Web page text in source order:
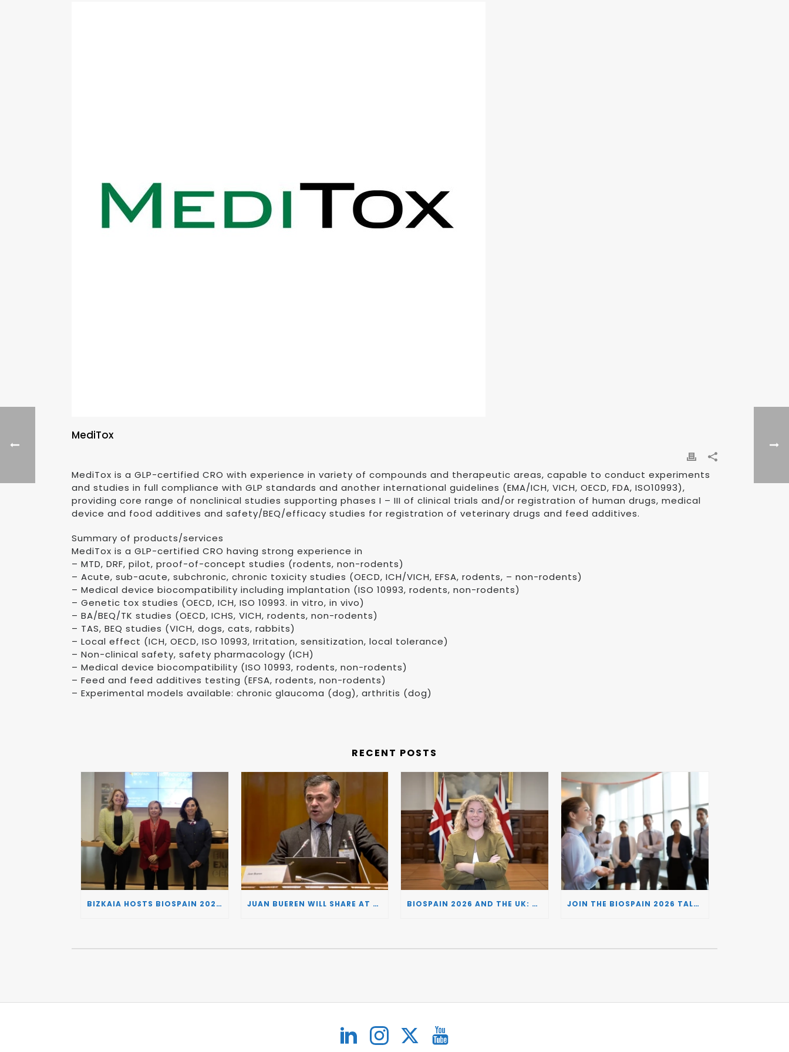
MediTox
MediTox is a GLP-certified CRO with experience in variety of compounds and therapeutic areas, capable to conduct experiments
and studies in full compliance with GLP standards and another international guidelines (EMA/ICH, VICH, OECD, FDA, ISO10993),
providing core range of nonclinical studies supporting phases I – III of clinical trials and/or registration of human drugs, medical
device and food additives and safety/BEQ/efficacy studies for registration of veterinary drugs and feed additives.
Summary of products/services
MediTox is a GLP-certified CRO having strong experience in
– MTD, DRF, pilot, proof-of-concept studies (rodents, non-rodents)
– Acute, sub-acute, subchronic, chronic toxicity studies (OECD, ICH/VICH, EFSA, rodents, – non-rodents)
– Medical device biocompatibility including implantation (ISO 10993, rodents, non-rodents)
– Genetic tox studies (OECD, ICH, ISO 10993. in vitro, in vivo)
– BA/BEQ/TK studies (OECD, ICHS, VICH, rodents, non-rodents)
– TAS, BEQ studies (VICH, dogs, cats, rabbits)
– Local effect (ICH, OECD, ISO 10993, Irritation, sensitization, local tolerance)
– Non-clinical safety, safety pharmacology (ICH)
– Medical device biocompatibility (ISO 10993, rodents, non-rodents)
– Feed and feed additives testing (EFSA, rodents, non-rodents)
– Experimental models available: chronic glaucoma (dog), arthritis (dog)
RECENT POSTS
BIZKAIA HOSTS BIOSPAIN 2026, TURNING THE BASQUE COUNTRY INTO A EUROPEAN HUB FOR BIOTECHNOLOGY INNOVATION AND STRATEGIC AUTONOMY JUAN BUEREN WILL SHARE AT BIOSPAIN 2026 THE KEY INSIGHTS ON HOW TO TURN RESEARCH INTO LIFE-CHANGING GENE THERAPIES BIOSPAIN 2026 AND THE UK: CONNECTING TWO LEADING BIOTECH ECOSYSTEMS TO DRIVE INNOVATION AND INVESTMENT JOIN THE BIOSPAIN 2026 TALENT DAY: CONNECTING BIOTECH COMPANIES WITH SPECIALIZED TALENT